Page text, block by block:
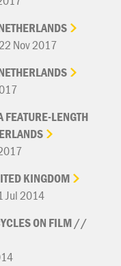
Nov 2017
FEATURE-LENGTH
KINGDOM
Jul 2014
ON FILM//